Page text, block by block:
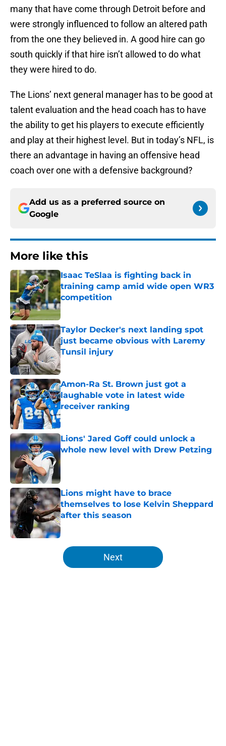
many that have come through Detroit before and
were strongly influenced to follow an altered path
from the one they believed in. A good hire can go
south quickly if that hire isn’t allowed to do what
they were hired to do.
The Lions’ next general manager has to be good at
talent evaluation and the head coach has to have
the ability to get his players to execute efficiently
and play at their highest level. But in today’s NFL, is
there an advantage in having an offensive head
coach over one with a defensive background?
Add us as a preferred source on
Google
More like this
Isaac TeSlaa is fighting back in
training camp amid wide open WR3
competition
Published by on Invalid Date
Taylor Decker's next landing spot
just became obvious with Laremy
Tunsil injury
Published by on Invalid Date
Amon-Ra St. Brown just got a
laughable vote in latest wide
receiver ranking
Published by on Invalid Date
Lions' Jared Goff could unlock a
whole new level with Drew Petzing
Published by on Invalid Date
Lions might have to brace
themselves to lose Kelvin Sheppard
after this season
Published by on Invalid Date
5 related articles loaded
Next